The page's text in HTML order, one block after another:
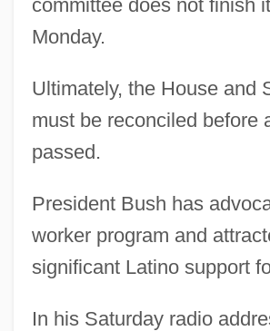
committee does not finish
Monday.
Ultimately, the House and
must be reconciled before
passed.
President Bush has
worker program and
significant Latino support
In his Saturday radio